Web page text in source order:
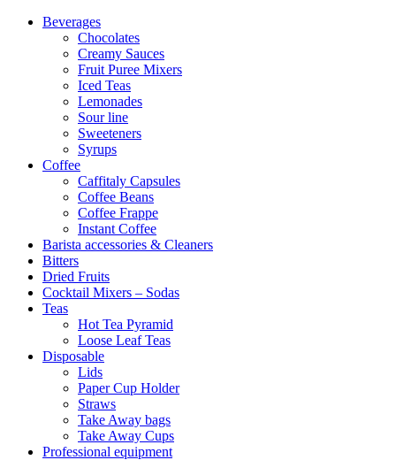
Beverages
Chocolates
Creamy Sauces
Fruit Puree Mixers
Iced Teas
Lemonades
Sour line
Sweeteners
Syrups
Coffee
Caffitaly Capsules
Coffee Beans
Coffee Frappe
Instant Coffee
Barista accessories & Cleaners
Bitters
Dried Fruits
Cocktail Mixers – Sodas
Teas
Hot Tea Pyramid
Loose Leaf Teas
Disposable
Lids
Paper Cup Holder
Straws
Take Away bags
Take Away Cups
Professional equipment